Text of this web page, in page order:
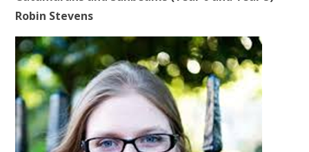
Robin Stevens